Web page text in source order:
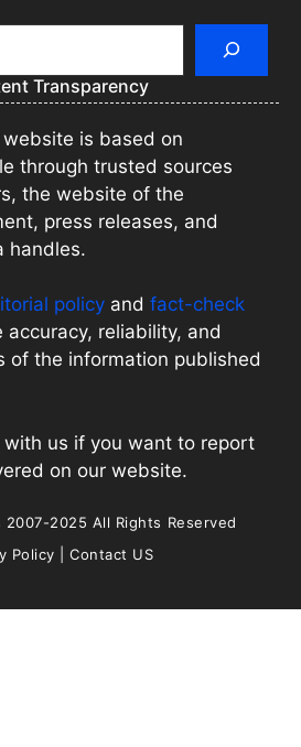
Transparency
is based on
through trusted sources
the website of the
press releases, and
handles.
policy and fact-check
accuracy, reliability, and
of the information published
with us if you want to report
on our website.
2025 All Rights Reserved
Policy |Contact US